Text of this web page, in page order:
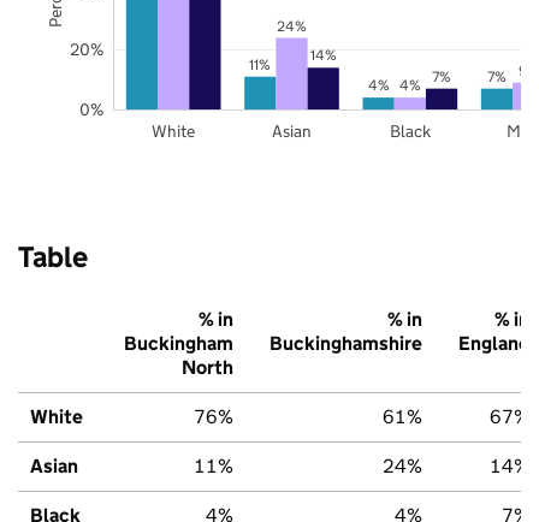
11%
4%
7%
24%
4%
9%
14%
7%
White Asian Black
0%
20%
Table
% in
Buckingham
North
% in
Buckinghamshire
% in
England
White 76% 61% 67%
Asian 11% 24% 14%
Black 4% 4% 7%